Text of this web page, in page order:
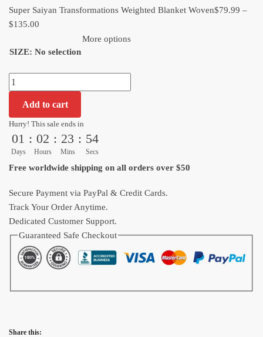
Super Saiyan Transformations Weighted Blanket Woven​$79.99 –
$135.00
$79.99
SIZE: No selection
More options
Super
Saiyan
Transformations
Weighted
Blanket
Woven​
quantity
Add to cart
Hurry! This sale ends in
01
Days
: 02
Hours
: 23
Mins
: 53
Secs
Free worldwide shipping on all orders over $50
Secure Payment via PayPal & Credit Cards.
Track Your Order Anytime.
Dedicated Customer Support.
Guaranteed Safe Checkout
Share this: